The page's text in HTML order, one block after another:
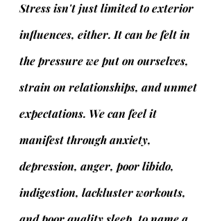
Stress isn't just limited to exterior
influences, either. It can be felt in
the pressure we put on ourselves,
strain on relationships, and unmet
expectations. We can feel it
manifest through anxiety,
depression, anger, poor libido,
indigestion, lackluster workouts,